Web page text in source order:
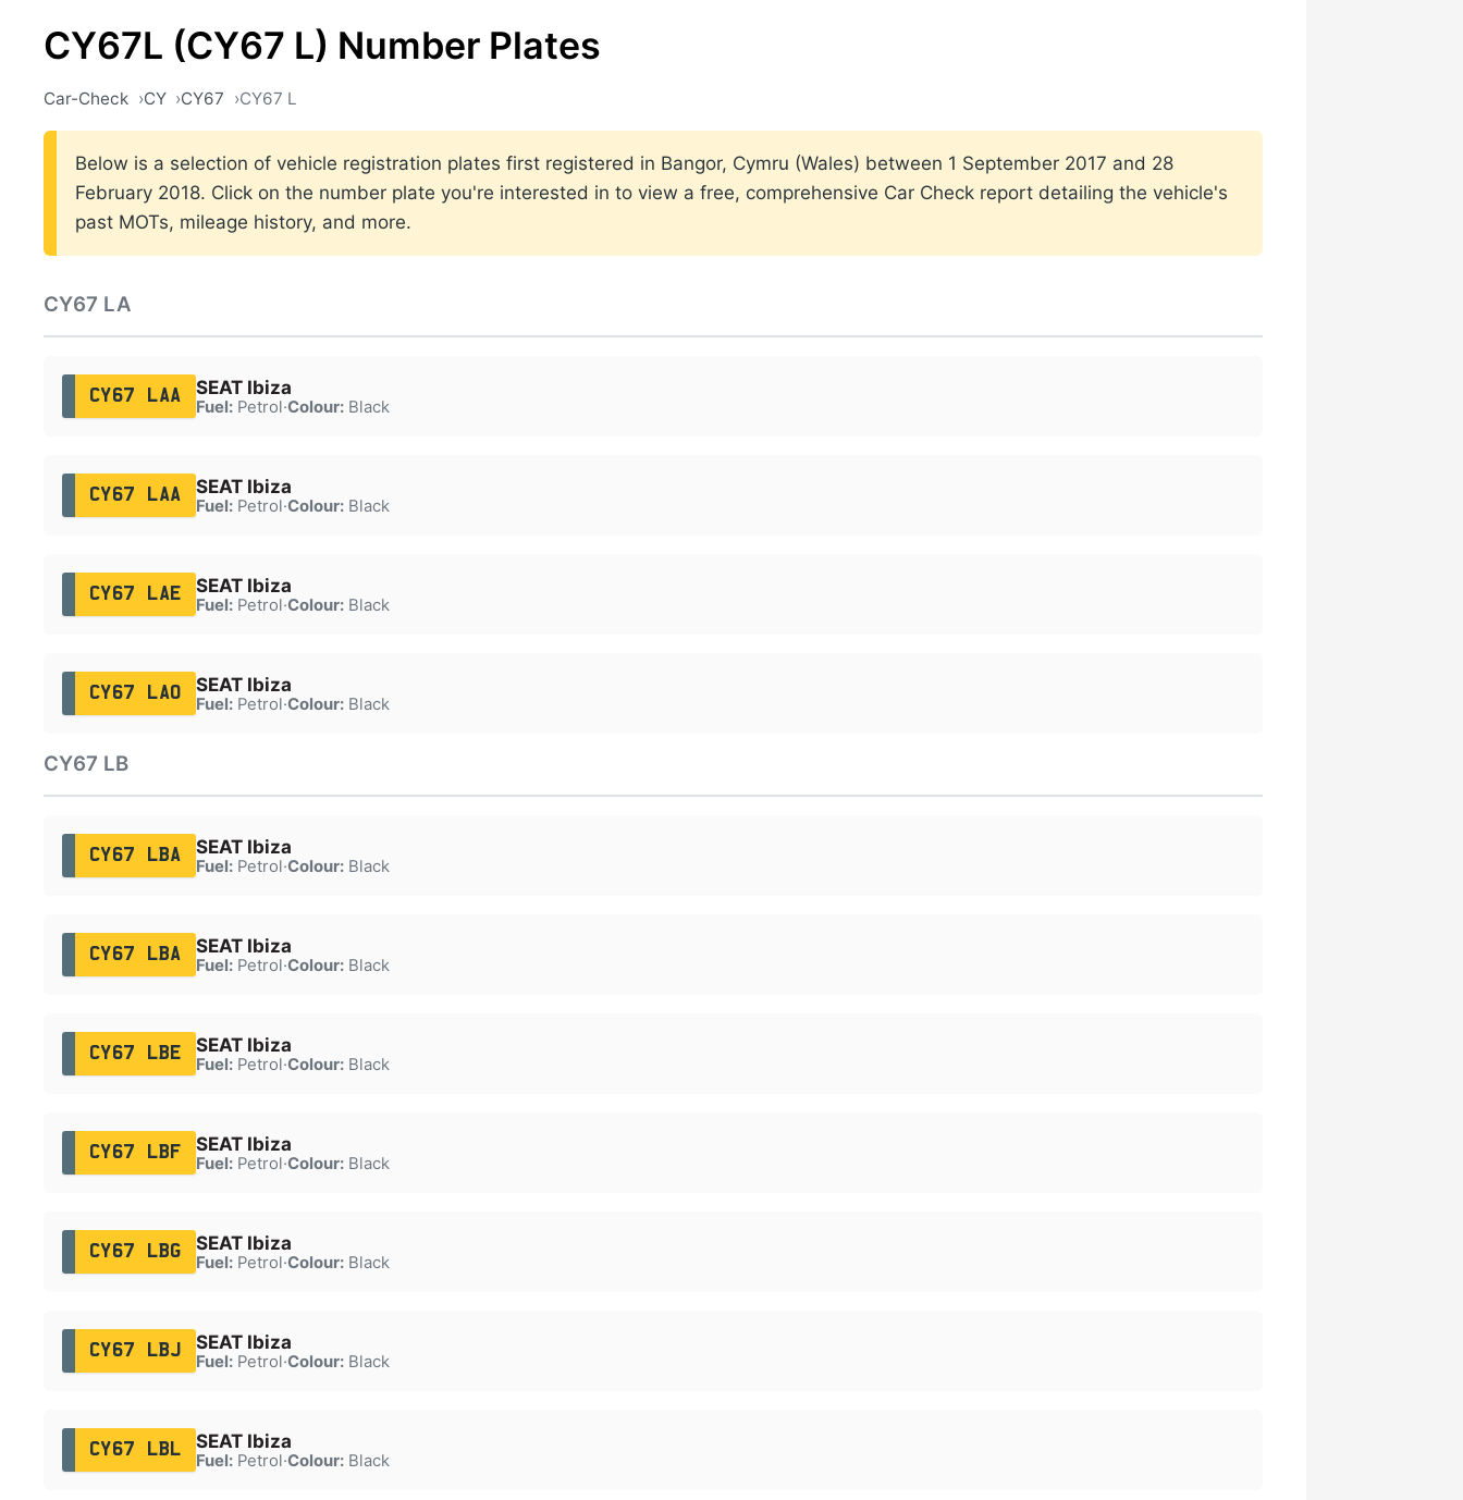
CY67L (CY67 L) Number Plates
Car-Check CY CY67 CY67 L
Below is a selection of vehicle registration plates first registered in Bangor, Cymru (Wales) between 1 September 2017 and 28
February 2018. Click on the number plate you're interested in to view a free, comprehensive Car Check report detailing the vehicle's
past MOTs, mileage history, and more.
CY67 LA
CY67 LAA SEAT Ibiza
Fuel:Petrol·Colour:Black
CY67 LAA SEAT Ibiza
Fuel:Petrol·Colour:Black
CY67 LAE SEAT Ibiza
Fuel:Petrol·Colour:Black
CY67 LAO SEAT Ibiza
Fuel:Petrol·Colour:Black
CY67 LB
CY67 LBA SEAT Ibiza
Fuel:Petrol·Colour:Black
CY67 LBA SEAT Ibiza
Fuel:Petrol·Colour:Black
CY67 LBE SEAT Ibiza
Fuel:Petrol·Colour:Black
CY67 LBF SEAT Ibiza
Fuel:Petrol·Colour:Black
CY67 LBG SEAT Ibiza
Fuel:Petrol·Colour:Black
CY67 LBJ SEAT Ibiza
Fuel:Petrol·Colour:Black
CY67 LBL SEAT Ibiza
Fuel:Petrol·Colour:Black